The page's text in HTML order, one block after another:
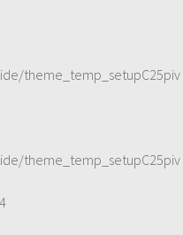
theme_temp_setupC25piv
theme_temp_setupC25piv